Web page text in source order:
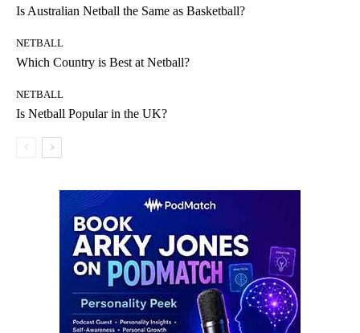
Is Australian Netball the Same as Basketball?
NETBALL
Which Country is Best at Netball?
NETBALL
Is Netball Popular in the UK?